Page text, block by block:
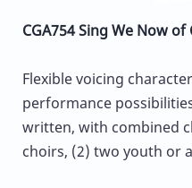
CGA754 Sing We Now
Flexible voicing
performance
written, with combined
choirs, (2) two youth or